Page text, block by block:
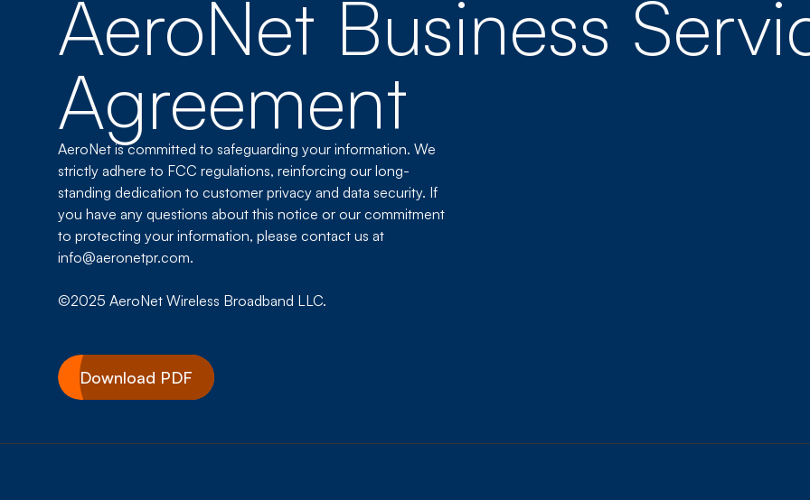
AeroNet Business
Agreement
AeroNet is committed to safeguarding your information. We
strictly adhere to FCC regulations, reinforcing our long-
standing dedication to customer privacy and data security. If
you have any questions about this notice or our commitment
to protecting your information, please contact us at
info@aeronetpr.com.
©2025 AeroNet Wireless Broadband LLC.
Download PDF